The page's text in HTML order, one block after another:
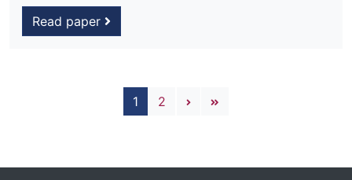
Read paper
Pagination
1 2 Next page